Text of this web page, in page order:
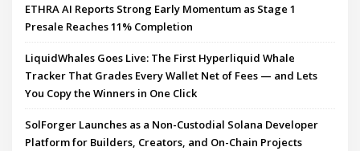
ETHRA AI Reports Strong Early Momentum as Stage 1
Presale Reaches 11% Completion
LiquidWhales Goes Live: The First Hyperliquid Whale
Tracker That Grades Every Wallet Net of Fees — and Lets
You Copy the Winners in One Click
SolForger Launches as a Non-Custodial Solana Developer
Platform for Builders, Creators, and On-Chain Projects